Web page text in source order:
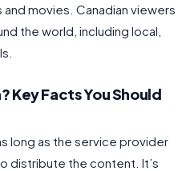
movies. Canadian viewers
the world, including local,
Key Facts You Should
long as the service provider
distribute the content. It’s